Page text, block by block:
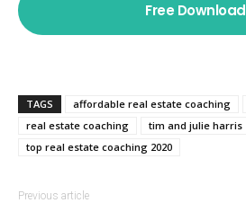
Free Download
TAGS affordable real estate coaching
real estate coaching
tim and julie harris
top real estate coaching 2020
Previous article